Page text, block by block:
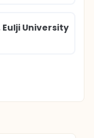
University